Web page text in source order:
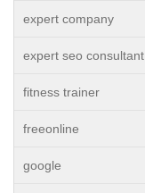
expert company
expert seo consultant
fitness trainer
freeonline
google